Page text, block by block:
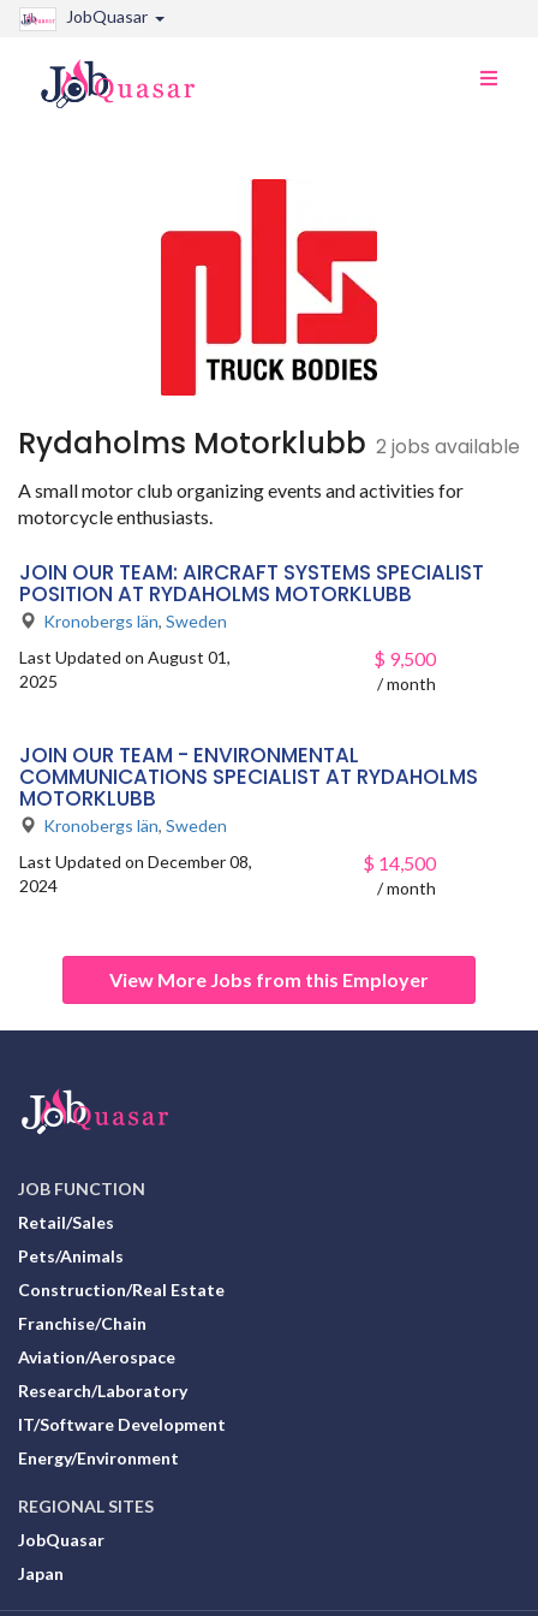
JobQuasar
Toggle
Rydaholms Motorklubb 2 jobs available
A small motor club organizing events and activities for
motorcycle enthusiasts.
JOIN OUR TEAM: AIRCRAFT SYSTEMS SPECIALIST
POSITION AT RYDAHOLMS MOTORKLUBB
Kronobergs län, Sweden
Last Updated on August 01,
2025
$ 9,500
/ month
JOIN OUR TEAM - ENVIRONMENTAL
COMMUNICATIONS SPECIALIST AT RYDAHOLMS
MOTORKLUBB
Kronobergs län, Sweden
Last Updated on December 08,
2024
$ 14,500
/ month
View More Jobs from this Employer
JOB FUNCTION
Retail/Sales
Pets/Animals
Construction/Real Estate
Franchise/Chain
Aviation/Aerospace
Research/Laboratory
IT/Software Development
Energy/Environment
REGIONAL SITES
JobQuasar
Japan